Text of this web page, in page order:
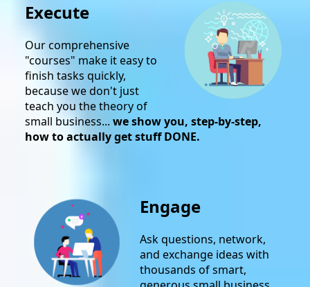
Execute
Our comprehensive
"courses" make it easy to
finish tasks quickly,
because we don't just
teach you the theory of
small business... we show you, step-by-step,
how to actually get stuff DONE.
Engage
Ask questions, network,
and exchange ideas with
thousands of smart,